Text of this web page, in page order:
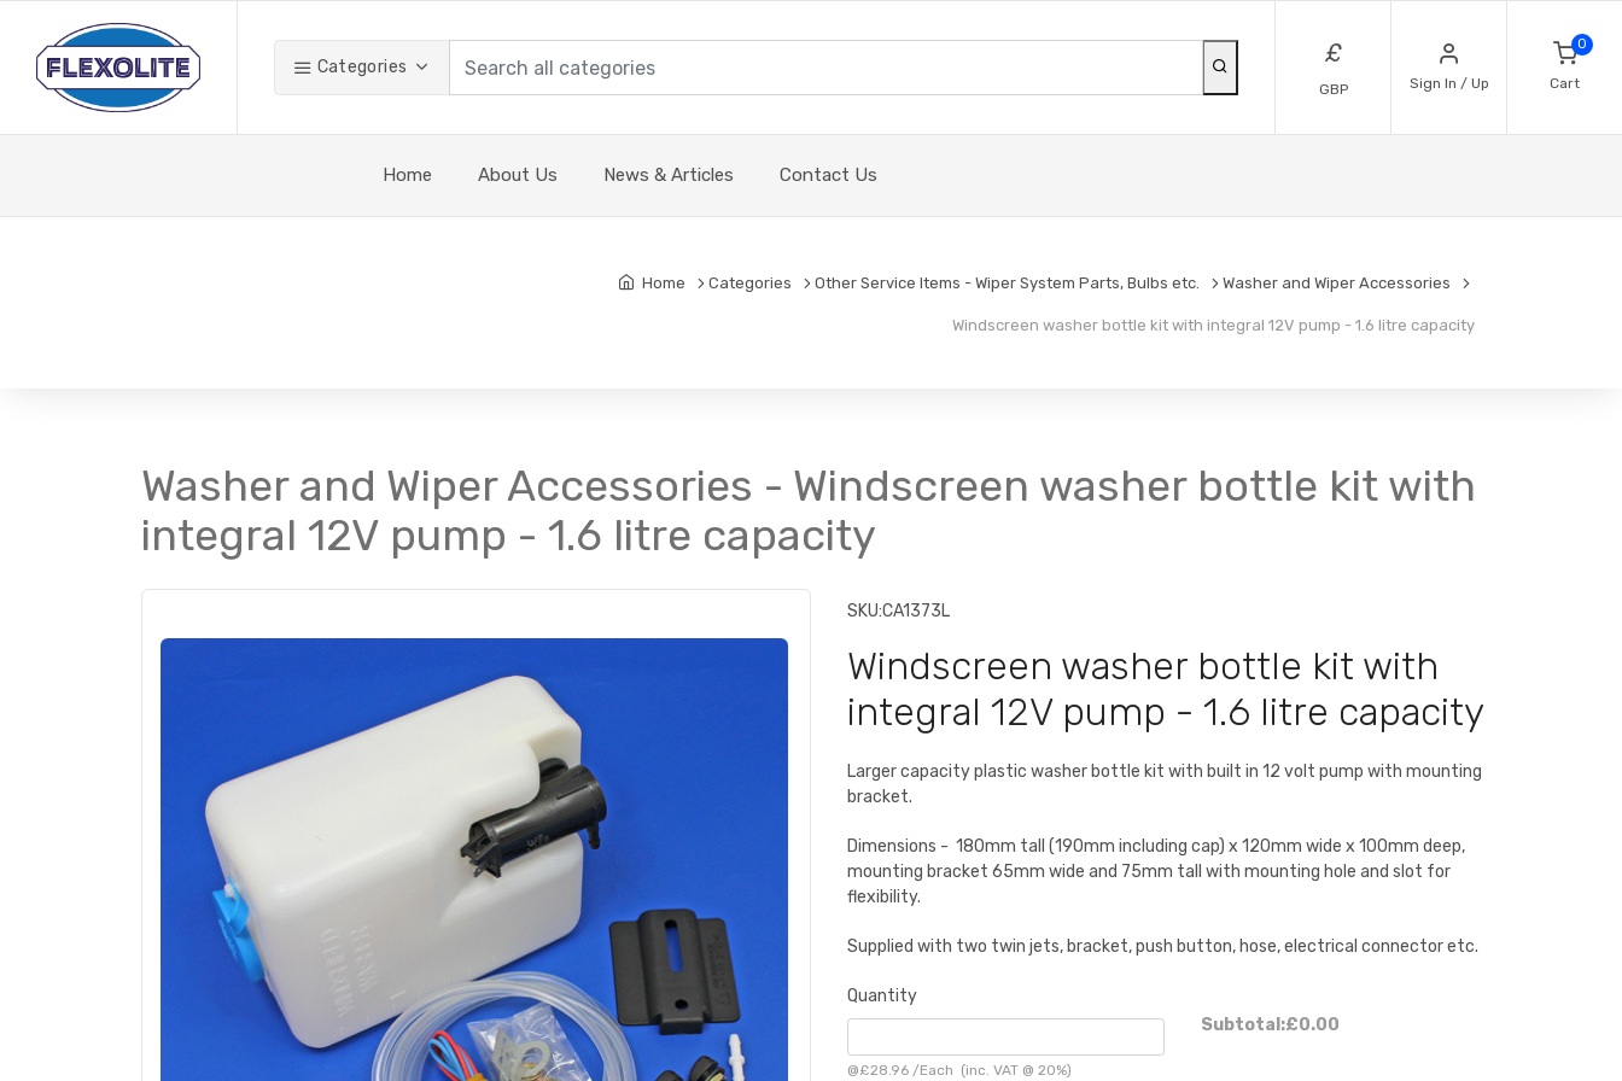
Categories £
GBP Sign In / Up
0
Cart
Home About Us News & Articles Contact Us
Home Categories Other Service Items - Wiper System Parts, Bulbs etc. Washer and Wiper Accessories
Windscreen washer bottle kit with integral 12V pump - 1.6 litre capacity
Washer and Wiper Accessories - Windscreen washer bottle kit with
integral 12V pump - 1.6 litre capacity
SKU:CA1373L
Windscreen washer bottle kit with
integral 12V pump - 1.6 litre capacity
Larger capacity plastic washer bottle kit with built in 12 volt pump with mounting
bracket.
Dimensions - 180mm tall (190mm including cap) x 120mm wide x 100mm deep,
mounting bracket 65mm wide and 75mm tall with mounting hole and slot for
flexibility.
Supplied with two twin jets, bracket, push button, hose, electrical connector etc.
Quantity
@£28.96 /Each (inc. VAT @ 20%)
Subtotal:£0.00